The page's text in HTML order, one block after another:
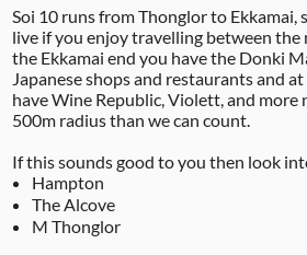
Soi 10 runs from Thonglor to Ekkamai,
live if you enjoy travelling between
the Ekkamai end you have the Donki
Japanese shops and restaurants and
have Wine Republic, Violett, and more
500m radius than we can count.
If this sounds good to you then look
Hampton
The Alcove
M Thonglor